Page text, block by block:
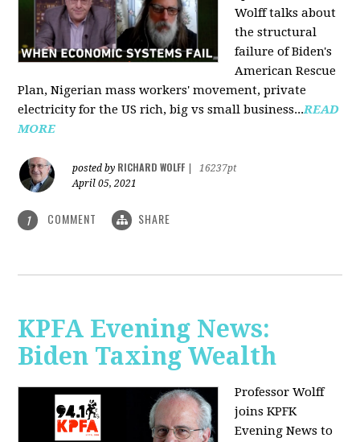
Wolff talks about
the structural
failure of Biden's
American Rescue
Plan, Nigerian mass workers' movement, private
electricity for the US rich, big vs small business...READ
MORE
posted by RICHARD WOLFF
16237pt
April 05, 2021
1 COMMENT SHARE
KPFA Evening News:
Biden Taxing Wealth
Professor Wolff
joins KPFK
Evening News to